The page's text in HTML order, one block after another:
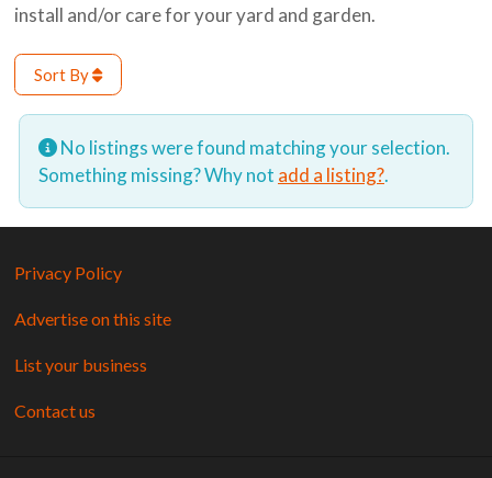
install and/or care for your yard and garden.
Sort By
No listings were found matching your selection.
Something missing? Why not add a listing?.
Privacy Policy
Advertise on this site
List your business
Contact us